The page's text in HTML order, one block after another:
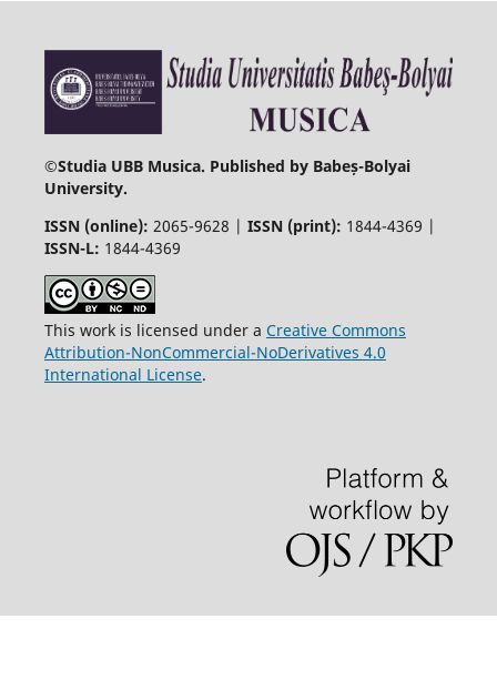
©Studia UBB Musica. Published by Babeș-Bolyai
University.
ISSN (online): 2065-9628 | ISSN (print): 1844-4369 |
ISSN-L: 1844-4369
This work is licensed under a Creative Commons
Attribution-NonCommercial-NoDerivatives 4.0
International License.